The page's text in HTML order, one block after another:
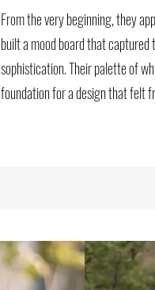
From the very beginning, they
built a mood board that
sophistication. Their palette of
foundation for a design that felt